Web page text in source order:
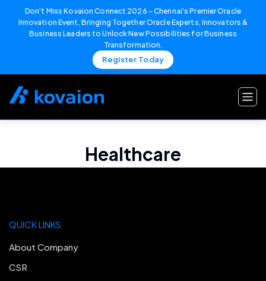
Don't Miss Kovaion Connect 2026 – Chennai's Premier Oracle
Innovation Event, Bringing Together Oracle Experts, Innovators &
Business Leaders to Unlock New Possibilities for Business
Transformation.
Register Today
Healthcare
QUICK LINKS
About Company
CSR